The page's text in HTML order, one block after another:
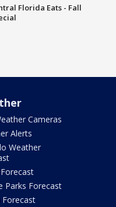
Florida Eats - Fall
Cameras
Alerts
Weather
Parks Forecast
Forecast